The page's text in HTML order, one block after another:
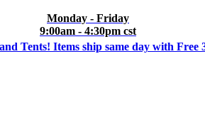
Monday - Friday
9:00am - 4:30pm cst
Tents! Items ship same day with Free